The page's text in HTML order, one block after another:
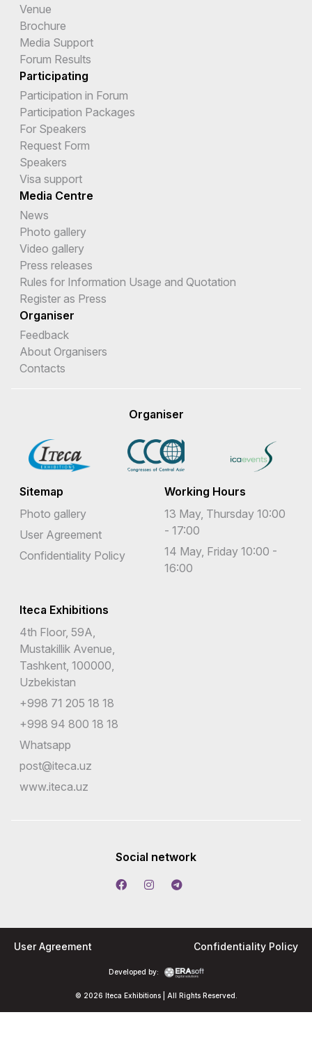
Venue
Brochure
Media Support
Forum Results
Participating
Participation in Forum
Participation Packages
For Speakers
Request Form
Speakers
Visa support
Media Centre
News
Photo gallery
Video gallery
Press releases
Rules for Information Usage and Quotation
Register as Press
Organiser
Feedback
About Organisers
Contacts
Organiser
Sitemap
Photo gallery
User Agreement
Confidentiality Policy
Working Hours
13 May, Thursday 10:00
- 17:00
14 May, Friday 10:00 -
16:00
Iteca Exhibitions
4th Floor, 59A,
Mustakillik Avenue,
Tashkent, 100000,
Uzbekistan
+998 71 205 18 18
+998 94 800 18 18
Whatsapp
post@iteca.uz
www.iteca.uz
Social network
© 2026 Iteca Exhibitions | All Rights Reserved.
Developed by:
User Agreement Confidentiality Policy